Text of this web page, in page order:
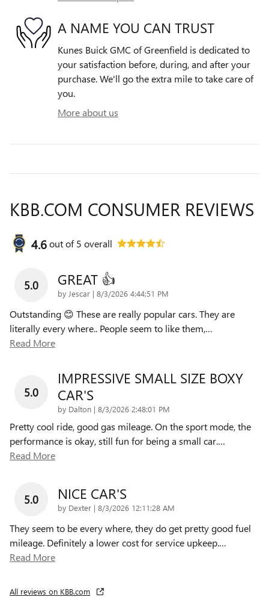
A NAME YOU CAN TRUST
Kunes Buick GMC of Greenfield is dedicated to
your satisfaction before, during, and after your
purchase. We'll go the extra mile to take care of
you.
More about us
KBB.COM CONSUMER REVIEWS
4.6out of5 overall
5.0 GREAT 👍
by Jescar | on
8/3/2026 4:44:51 PM
Outstanding 😊 These are really popular cars. They are
literally every where.. People seem to like them,…
Read More
5.0
IMPRESSIVE SMALL SIZE BOXY
CAR'S
by Dalton | on
8/3/2026 2:48:01 PM
Pretty cool ride, good gas mileage. On the sport mode, the
performance is okay, still fun for being a small car.…
Read More
5.0 NICE CAR'S
by Dexter | on
8/3/2026 12:11:28 AM
They seem to be every where, they do get pretty good fuel
mileage. Definitely a lower cost for service upkeep.…
Read More
All reviews on KBB.com